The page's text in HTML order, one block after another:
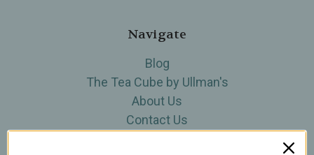
Navigate
Blog
The Tea Cube by Ullman's
About Us
Contact Us